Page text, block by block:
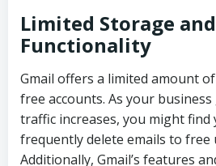
Limited Storage and
Functionality
Gmail offers a limited amount
free accounts. As your
traffic increases, you might
frequently delete emails to free
Additionally, Gmail’s features